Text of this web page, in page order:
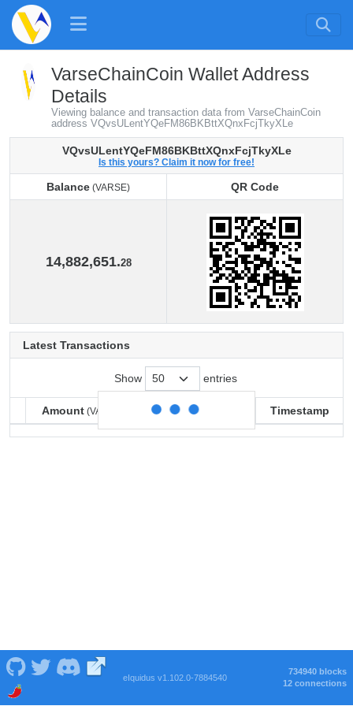
VarseChainCoin Wallet Address
Details
Viewing balance and transaction data from VarseChainCoin
address VQvsULentYQeFM86BKBttXQnxFcjTkyXLe
VQvsULentYQeFM86BKBttXQnxFcjTkyXLe
Is this yours? Claim it now for free!
Balance (VARSE)
QR Code
14,882,651.28
Latest Transactions
Show entries
Amount(VARSE) Balance
Timestamp
(VARSE) Balance(VARSE)
eIquidus v1.102.0-7884540
734940 blocks
12 connections